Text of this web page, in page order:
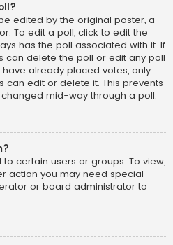
edited by the original poster, a
To edit a poll, click to edit the
has the poll associated with it. If
can delete the poll or edit any poll
already placed votes, only
edit or delete it. This prevents
mid-way through a poll.
certain users or groups. To view,
action you may need special
or board administrator to